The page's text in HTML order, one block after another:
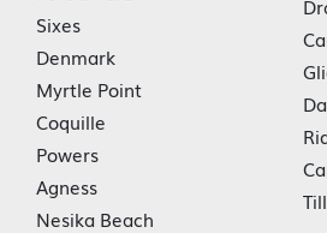
Sixes
Denmark
Myrtle Point
Coquille
Powers
Agness
Nesika Beach